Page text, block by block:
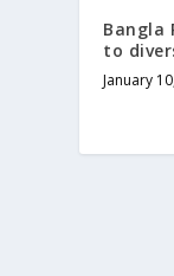
Bangla
to
January